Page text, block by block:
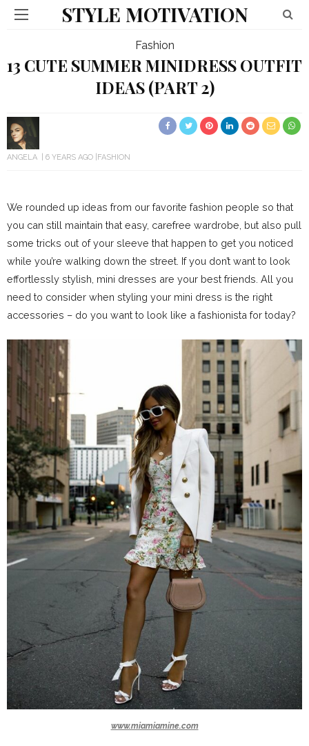
STYLE MOTIVATION
Fashion
13 CUTE SUMMER MINIDRESS OUTFIT
IDEAS (PART 2)
ANGELA 6 YEARS AGO FASHION
We rounded up ideas from our favorite fashion people so that
you can still maintain that easy, carefree wardrobe, but also pull
some tricks out of your sleeve that happen to get you noticed
while you’re walking down the street. If you don’t want to look
effortlessly stylish, mini dresses are your best friends. All you
need to consider when styling your mini dress is the right
accessories – do you want to look like a fashionista for today?
www.miamiamine.com